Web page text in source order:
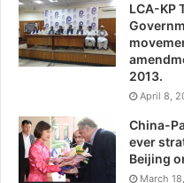
LCA-KP
2013.
April 8,
China-
ever
Beijing
March